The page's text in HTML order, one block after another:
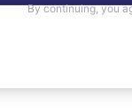
By continuing, you